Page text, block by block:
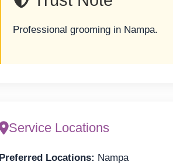
Professional grooming in Nampa.
Service Locations
Preferred Locations: Nampa